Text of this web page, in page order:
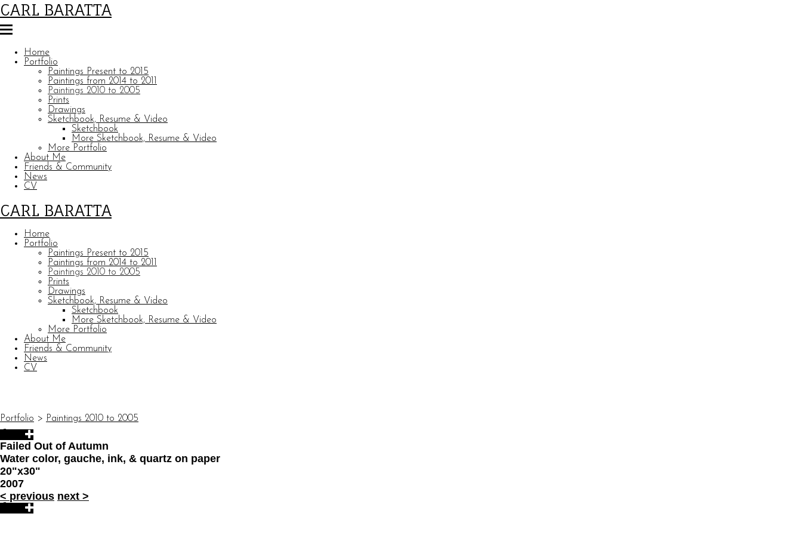
CARL BARATTA
Home
Portfolio
Paintings Present to 2015
Paintings from 2014 to 2011
Paintings 2010 to 2005
Prints
Drawings
Sketchbook, Resume & Video
Sketchbook
More Sketchbook, Resume & Video
More Portfolio
About Me
Friends & Community
News
CV
CARL BARATTA
Home
Portfolio
Paintings Present to 2015
Paintings from 2014 to 2011
Paintings 2010 to 2005
Prints
Drawings
Sketchbook, Resume & Video
Sketchbook
More Sketchbook, Resume & Video
More Portfolio
About Me
Friends & Community
News
CV
Portfolio > Paintings 2010 to 2005
Failed Out of Autumn
Water color, gauche, ink, & quartz on paper
20"x30"
2007
< previous next >